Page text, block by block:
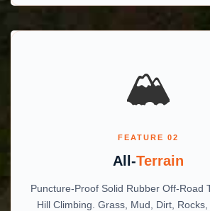
🏔️
FEATURE 02
All-Terrain
Puncture-Proof Solid Rubber Off-Road
Hill Climbing. Grass, Mud, Dirt,